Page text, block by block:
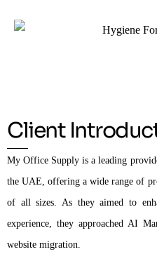
Client
My Office Supply is a leading
the UAE, offering a wide range of
of all sizes. As they aimed to
experience, they approached AI
website migration.